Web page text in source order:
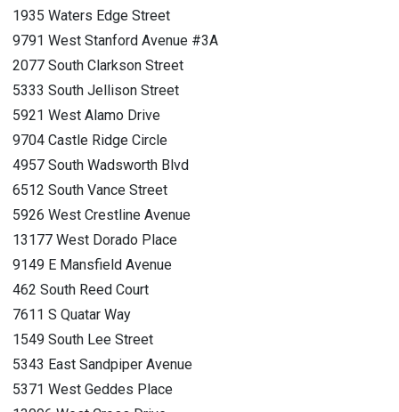
1935 Waters Edge Street
9791 West Stanford Avenue #3A
2077 South Clarkson Street
5333 South Jellison Street
5921 West Alamo Drive
9704 Castle Ridge Circle
4957 South Wadsworth Blvd
6512 South Vance Street
5926 West Crestline Avenue
13177 West Dorado Place
9149 E Mansfield Avenue
462 South Reed Court
7611 S Quatar Way
1549 South Lee Street
5343 East Sandpiper Avenue
5371 West Geddes Place